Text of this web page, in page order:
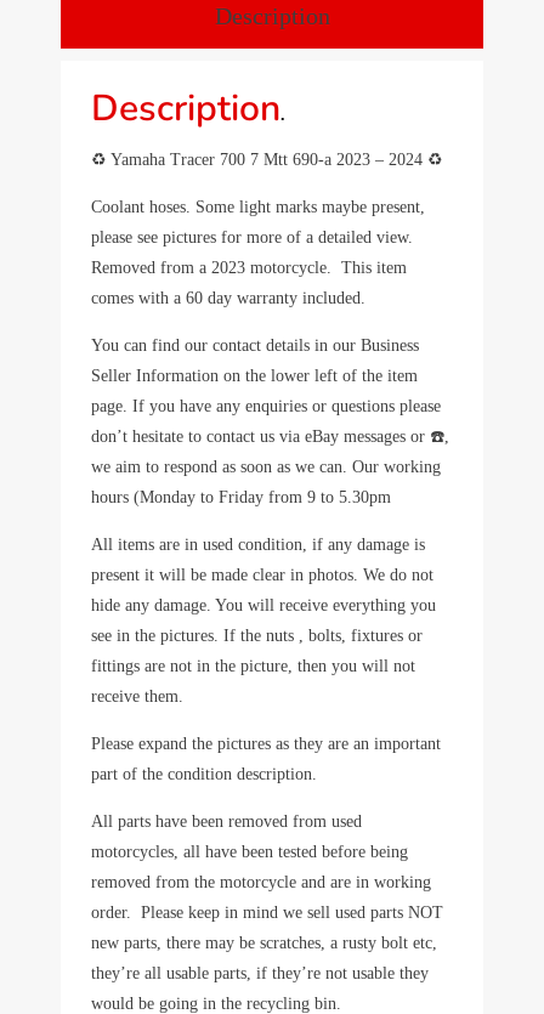
Description
Description.
♻️ Yamaha Tracer 700 7 Mtt 690-a 2023 – 2024 ♻️
Coolant hoses. Some light marks maybe present,
please see pictures for more of a detailed view.
Removed from a 2023 motorcycle. This item
comes with a 60 day warranty included.
You can find our contact details in our Business
Seller Information on the lower left of the item
page. If you have any enquiries or questions please
don’t hesitate to contact us via eBay messages or ☎️,
we aim to respond as soon as we can. Our working
hours (Monday to Friday from 9 to 5.30pm
All items are in used condition, if any damage is
present it will be made clear in photos. We do not
hide any damage. You will receive everything you
see in the pictures. If the nuts , bolts, fixtures or
fittings are not in the picture, then you will not
receive them.
Please expand the pictures as they are an important
part of the condition description.
All parts have been removed from used
motorcycles, all have been tested before being
removed from the motorcycle and are in working
order. Please keep in mind we sell used parts NOT
new parts, there may be scratches, a rusty bolt etc,
they’re all usable parts, if they’re not usable they
would be going in the recycling bin.